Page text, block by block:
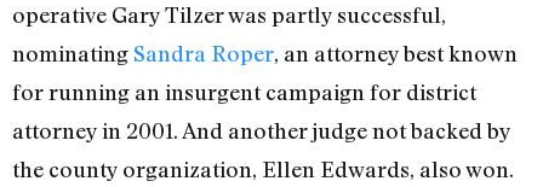
operative Gary Tilzer was partly successful,
nominating Sandra Roper, an attorney best known
for running an insurgent campaign for district
attorney in 2001. And another judge not backed by
the county organization, Ellen Edwards, also won.